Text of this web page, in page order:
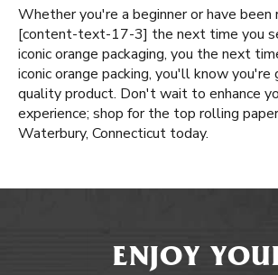
Whether you're a beginner or have been
[content-text-17-3] the next time you
iconic orange packaging, you the next
iconic orange packing, you'll know you're
quality product. Don't wait to enhance
experience; shop for the top rolling
Waterbury, Connecticut today.
ENJOY